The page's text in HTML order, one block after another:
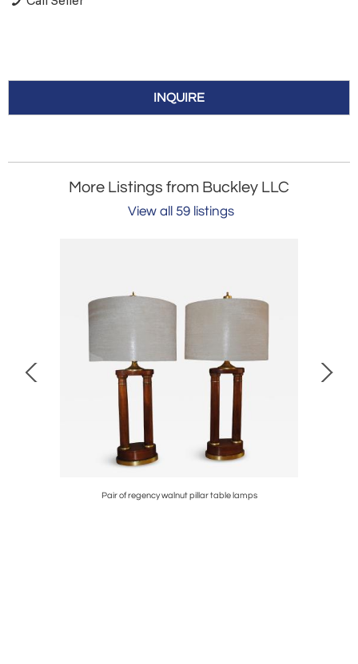
INQUIRE
More Listings from Buckley LLC
View all 59 listings
Pair of regency walnut pillar table lamps